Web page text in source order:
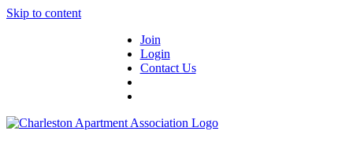
Skip to content
Join
Login
Contact Us